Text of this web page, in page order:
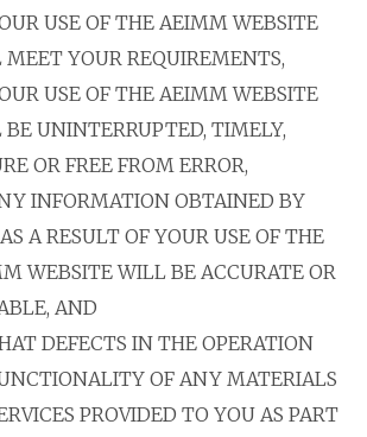
USE OF THE AEIMM WEBSITE
YOUR REQUIREMENTS,
USE OF THE AEIMM WEBSITE
UNINTERRUPTED, TIMELY,
OR FREE FROM ERROR,
INFORMATION OBTAINED BY
A RESULT OF YOUR USE OF THE
WEBSITE WILL BE ACCURATE OR
AND
DEFECTS IN THE OPERATION
OF ANY MATERIALS
PROVIDED TO YOU AS PART